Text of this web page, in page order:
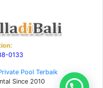
0133
Pool Terbaik
Since 2010